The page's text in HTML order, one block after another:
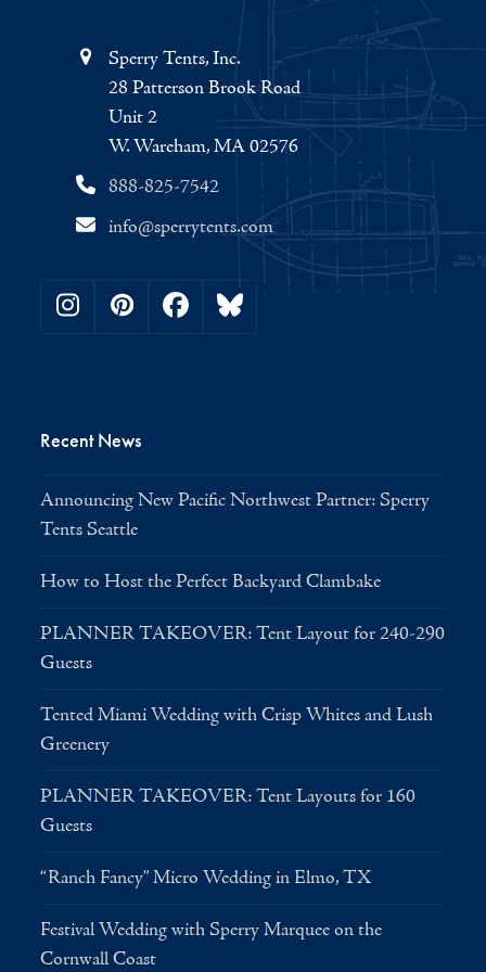
Sperry Tents, Inc.
28 Patterson Brook Road
Unit 2
W. Wareham, MA 02576
888-825-7542
info@sperrytents.com
Instagram
PinterestFacebookBluesky
Recent News
Announcing New Pacific Northwest Partner: Sperry
Tents Seattle
How to Host the Perfect Backyard Clambake
PLANNER TAKEOVER: Tent Layout for 240-290
Guests
Tented Miami Wedding with Crisp Whites and Lush
Greenery
PLANNER TAKEOVER: Tent Layouts for 160
Guests
“Ranch Fancy” Micro Wedding in Elmo, TX
Festival Wedding with Sperry Marquee on the
Cornwall Coast